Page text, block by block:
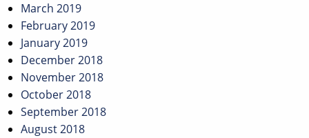
March 2019
February 2019
January 2019
December 2018
November 2018
October 2018
September 2018
August 2018